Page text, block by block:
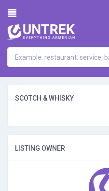
SCOTCH & WHISKY
LISTING OWNER